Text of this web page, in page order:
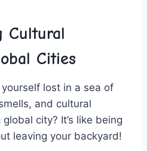
Cultural
Cities
lost in a sea of
and cultural​
city? It’s like being
leaving ​your backyard!